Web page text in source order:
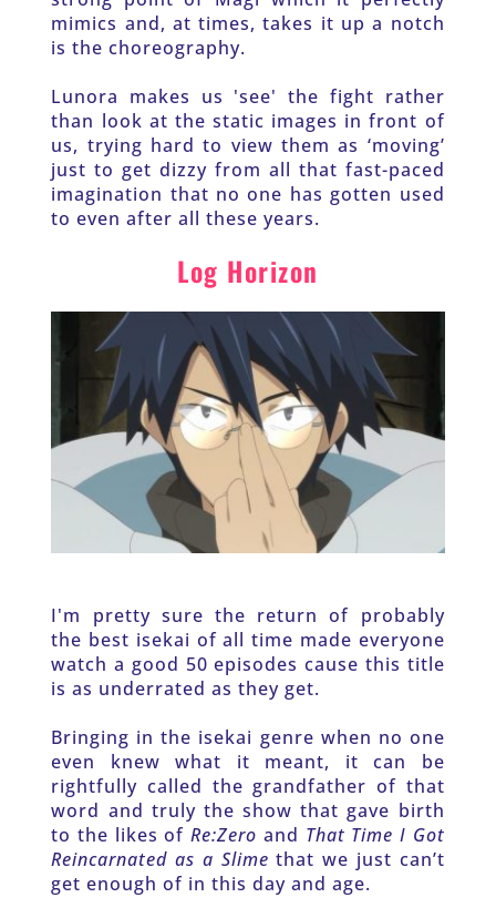
mimics and, at times, takes it up a notch
is the choreography.
Lunora makes us 'see' the fight rather
than look at the static images in front of
us, trying hard to view them as ‘moving’
just to get dizzy from all that fast-paced
imagination that no one has gotten used
to even after all these years.
Log Horizon
I'm pretty sure the return of probably
the best isekai of all time made everyone
watch a good 50 episodes cause this title
is as underrated as they get.
Bringing in the isekai genre when no one
even knew what it meant, it can be
rightfully called the grandfather of that
word and truly the show that gave birth
to the likes of Re:Zero and That Time I Got
Reincarnated as a Slime that we just can’t
get enough of in this day and age.